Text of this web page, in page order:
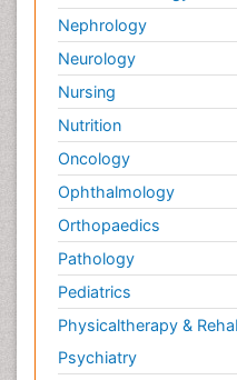
Nephrology
Neurology
Nursing
Nutrition
Oncology
Ophthalmology
Orthopaedics
Pathology
Pediatrics
Physicaltherapy &
Psychiatry